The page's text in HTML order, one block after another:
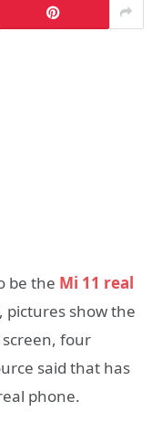
be the Mi 11 real
show the
four
said that has
phone.